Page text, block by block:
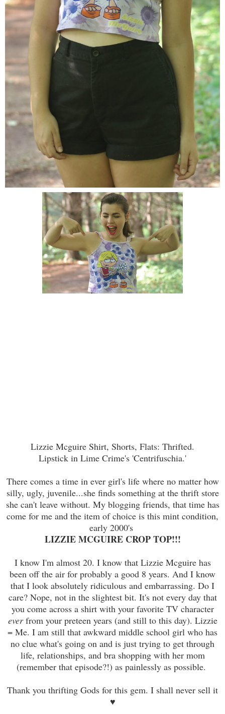
Lizzie Mcguire Shirt, Shorts, Flats: Thrifted.
Lipstick in Lime Crime's 'Centrifuschia.'
There comes a time in ever girl's life where no matter how
silly, ugly, juvenile...she finds something at the thrift store
she can't leave without. My blogging friends, that time has
come for me and the item of choice is this mint condition,
early 2000's
LIZZIE MCGUIRE CROP TOP!!!
I know I'm almost 20. I know that Lizzie Mcguire has
been off the air for probably a good 8 years. And I know
that I look absolutely ridiculous and embarrassing. Do I
care? Nope, not in the slightest bit. It's not every day that
you come across a shirt with your favorite TV character
everfrom your preteen years (and still to this day). Lizzie
= Me. I am still that awkward middle school girl who has
no clue what's going on and is just trying to get through
life, relationships, and bra shopping with her mom
(remember that episode?!) as painlessly as possible.
Thank you thrifting Gods for this gem. I shall never sell it
♥